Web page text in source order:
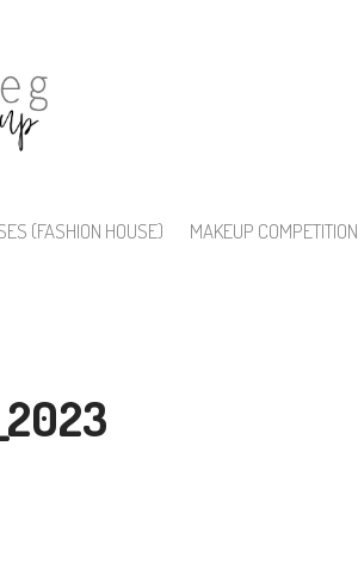
(FASHION HOUSE) MAKEUP COMPETITION